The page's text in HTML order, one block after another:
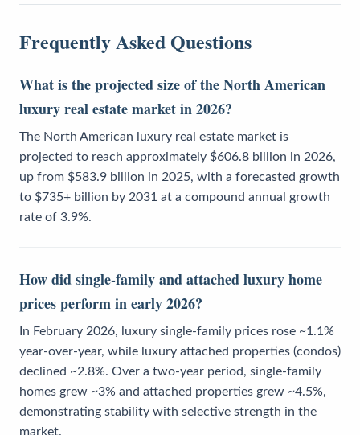
Frequently Asked Questions
What is the projected size of the North American
luxury real estate market in 2026?
The North American luxury real estate market is
projected to reach approximately $606.8 billion in 2026,
up from $583.9 billion in 2025, with a forecasted growth
to $735+ billion by 2031 at a compound annual growth
rate of 3.9%.
How did single-family and attached luxury home
prices perform in early 2026?
In February 2026, luxury single-family prices rose ~1.1%
year-over-year, while luxury attached properties (condos)
declined ~2.8%. Over a two-year period, single-family
homes grew ~3% and attached properties grew ~4.5%,
demonstrating stability with selective strength in the
market.